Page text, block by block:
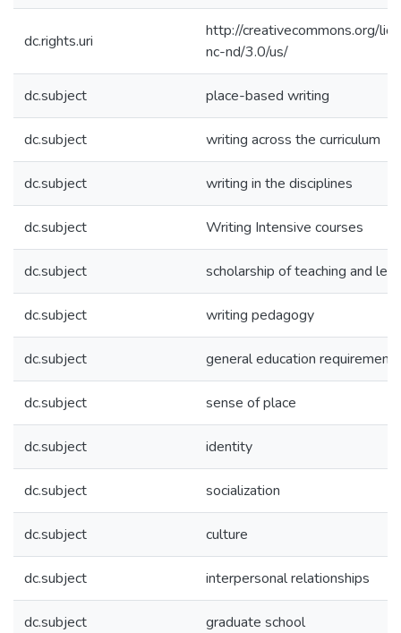
dc.rights.uri
http://creativecommons.org/
nc-nd/3.0/us/
dc.subject place-based writing
dc.subject writing across the curriculum
dc.subject writing in the disciplines
dc.subject Writing Intensive courses
dc.subject scholarship of teaching and
dc.subject writing pedagogy
dc.subject general education requirements
dc.subject sense of place
dc.subject identity
dc.subject socialization
dc.subject culture
dc.subject interpersonal relationships
dc.subject graduate school